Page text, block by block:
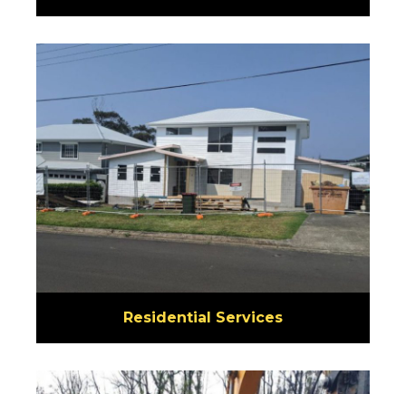
Residential Services